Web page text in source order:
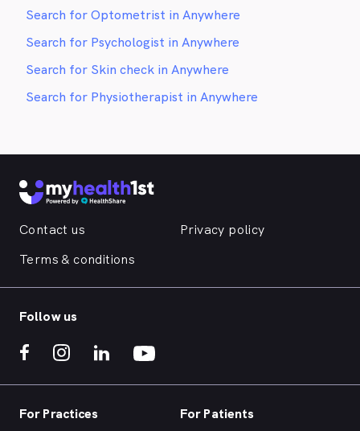
Search for Optometrist in Anywhere
Search for Psychologist in Anywhere
Search for Skin check in Anywhere
Search for Physiotherapist in Anywhere
Contact us
Privacy policy
Terms & conditions
Follow us
For Practices For Patients